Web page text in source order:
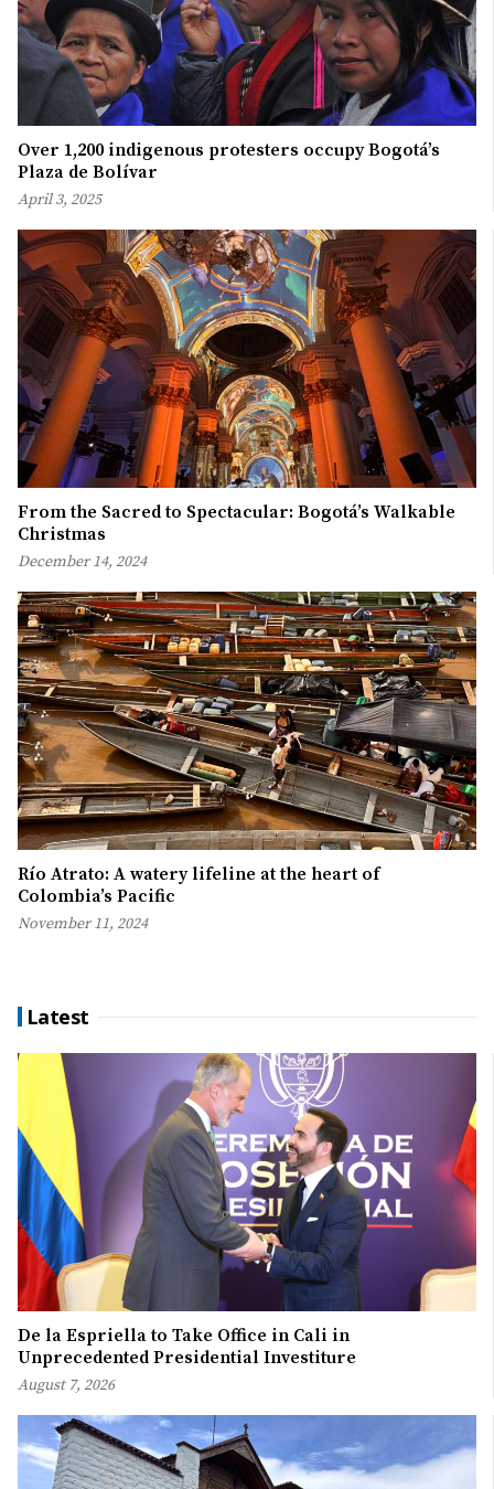
Over 1,200 indigenous protesters occupy Bogotá’s
Plaza de Bolívar
April 3, 2025
From the Sacred to Spectacular: Bogotá’s Walkable
Christmas
December 14, 2024
Río Atrato: A watery lifeline at the heart of
Colombia’s Pacific
November 11, 2024
Latest
De la Espriella to Take Office in Cali in
Unprecedented Presidential Investiture
August 7, 2026